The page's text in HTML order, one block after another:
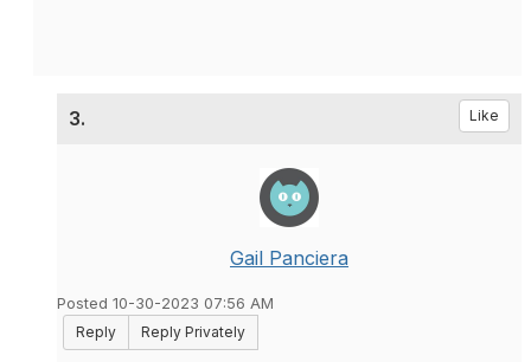
3. Like
Gail Panciera
Posted 10-30-2023 07:56 AM
Reply
Reply Privately